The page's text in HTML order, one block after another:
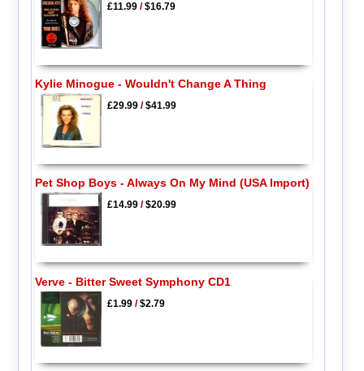
£11.99/$16.79
Kylie Minogue - Wouldn't Change A Thing
£29.99/$41.99
Pet Shop Boys - Always On My Mind (USA Import)
£14.99/$20.99
Verve - Bitter Sweet Symphony CD1
£1.99/$2.79